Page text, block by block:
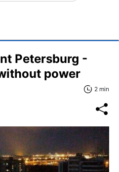
Petersburg -
power
2 min